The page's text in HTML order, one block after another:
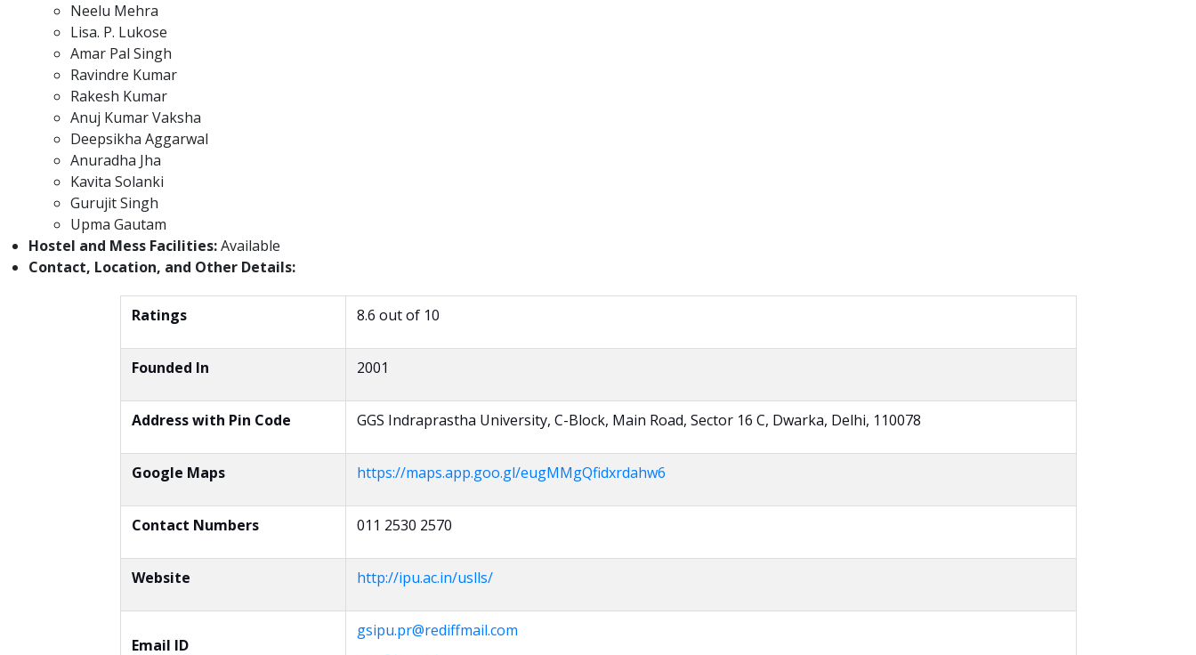
Neelu Mehra
Lisa. P. Lukose
Amar Pal Singh
Ravindre Kumar
Rakesh Kumar
Anuj Kumar Vaksha
Deepsikha Aggarwal
Anuradha Jha
Kavita Solanki
Gurujit Singh
Upma Gautam
Hostel and Mess Facilities:Available
Contact, Location, and Other Details:
Ratings 8.6 out of 10
Founded In 2001
Address with Pin Code GGS Indraprastha University, C-Block, Main Road, Sector 16 C, Dwarka, Delhi, 110078
Google Maps https://maps.app.goo.gl/eugMMgQfidxrdahw6
Contact Numbers 011 2530 2570
Website http://ipu.ac.in/uslls/
Email ID
gsipu.pr@rediffmail.com